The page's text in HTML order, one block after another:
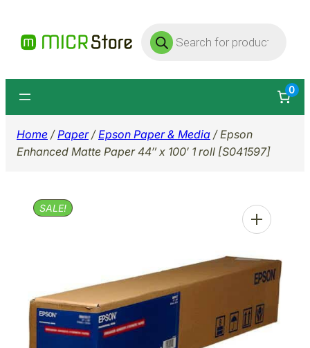
content
Products
search
0
Home /Paper/Epson Paper & Media / Epson
Enhanced Matte Paper 44″ x 100′ 1 roll [S041597]
SALE!